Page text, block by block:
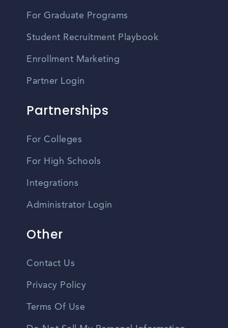
For Graduate Programs
Student Recruitment Playbook
Enrollment Marketing
Partner Login
Partnerships
For Colleges
For High Schools
Integrations
Administrator Login
Other
Contact Us
Privacy Policy
Terms Of Use